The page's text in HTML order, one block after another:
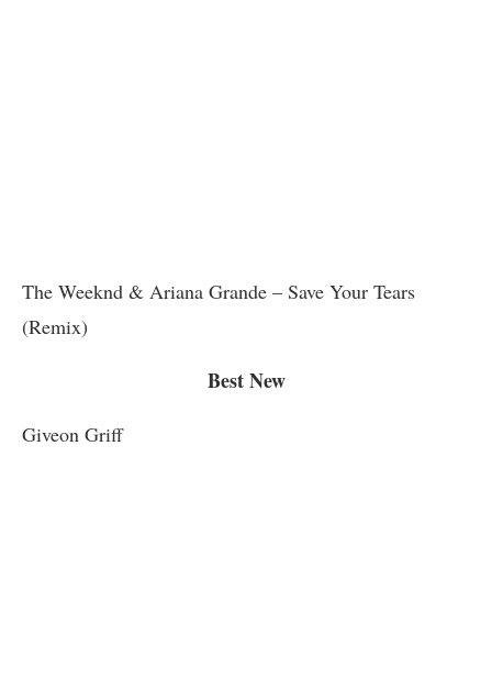
The Weeknd & Ariana Grande – Save Your Tears
(Remix)
Best New
Giveon Griff